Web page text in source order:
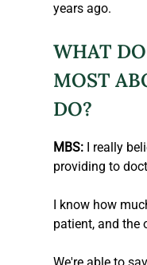
years ago.
WHAT
MOST
DO?
MBS: I really
providing to
I know how
patient, and the